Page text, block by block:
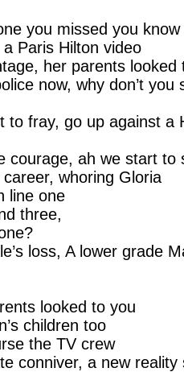
you missed you know
Paris Hilton video
her parents looked
now, why don’t you
to fray, go up against a
courage, ah we start to
whoring Gloria
line one
three,
loss, A lower grade
looked to you
children too
the TV crew
conniver, a new reality